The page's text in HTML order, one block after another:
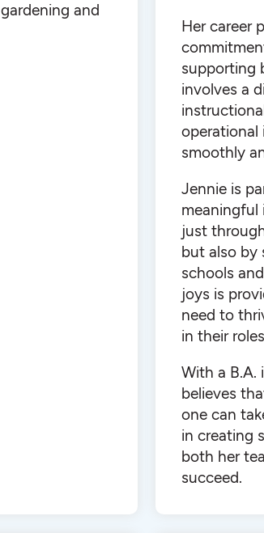
and
Her career
supporting
involves a
smoothly
Jennie is
meaningful
just
but also by
schools
joys is
need to
in their
With a B.A.
believes
one can
in creating
both her
succeed.